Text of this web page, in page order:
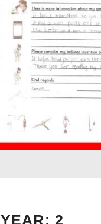
YEAR: 2